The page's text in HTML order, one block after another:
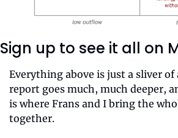
Sign up to see it all on
Everything above is just a sliver of
report goes much, much deeper,
is where Frans and I bring the
together.